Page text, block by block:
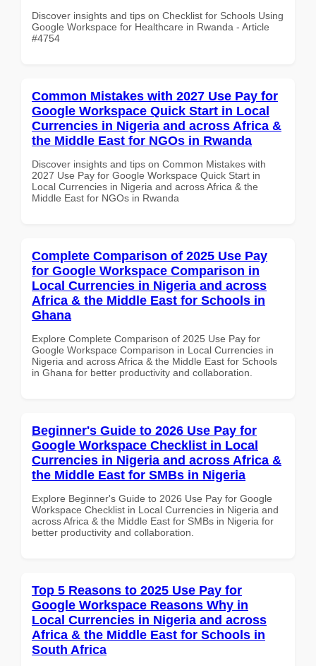
Discover insights and tips on Checklist for Schools Using
Google Workspace for Healthcare in Rwanda - Article
#4754
Common Mistakes with 2027 Use Pay for
Google Workspace Quick Start in Local
Currencies in Nigeria and across Africa &
the Middle East for NGOs in Rwanda
Discover insights and tips on Common Mistakes with
2027 Use Pay for Google Workspace Quick Start in
Local Currencies in Nigeria and across Africa & the
Middle East for NGOs in Rwanda
Complete Comparison of 2025 Use Pay
for Google Workspace Comparison in
Local Currencies in Nigeria and across
Africa & the Middle East for Schools in
Ghana
Explore Complete Comparison of 2025 Use Pay for
Google Workspace Comparison in Local Currencies in
Nigeria and across Africa & the Middle East for Schools
in Ghana for better productivity and collaboration.
Beginner's Guide to 2026 Use Pay for
Google Workspace Checklist in Local
Currencies in Nigeria and across Africa &
the Middle East for SMBs in Nigeria
Explore Beginner's Guide to 2026 Use Pay for Google
Workspace Checklist in Local Currencies in Nigeria and
across Africa & the Middle East for SMBs in Nigeria for
better productivity and collaboration.
Top 5 Reasons to 2025 Use Pay for
Google Workspace Reasons Why in
Local Currencies in Nigeria and across
Africa & the Middle East for Schools in
South Africa